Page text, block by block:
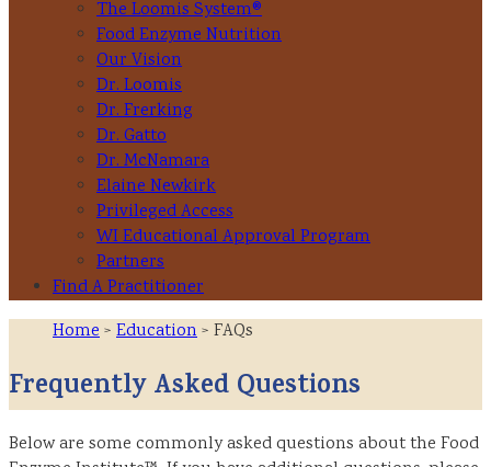
The Loomis System®
Food Enzyme Nutrition
Our Vision
Dr. Loomis
Dr. Frerking
Dr. Gatto
Dr. McNamara
Elaine Newkirk
Privileged Access
WI Educational Approval Program
Partners
Find A Practitioner
Home> Education> FAQs
Frequently Asked Questions
Below are some commonly asked questions about the Food